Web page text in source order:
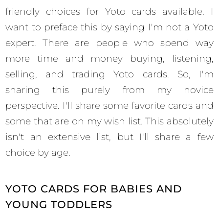
friendly choices for Yoto cards available. I
want to preface this by saying I'm not a Yoto
expert. There are people who spend way
more time and money buying, listening,
selling, and trading Yoto cards. So, I'm
sharing this purely from my novice
perspective. I'll share some favorite cards and
some that are on my wish list. This absolutely
isn't an extensive list, but I'll share a few
choice by age.
YOTO CARDS FOR BABIES AND
YOUNG TODDLERS